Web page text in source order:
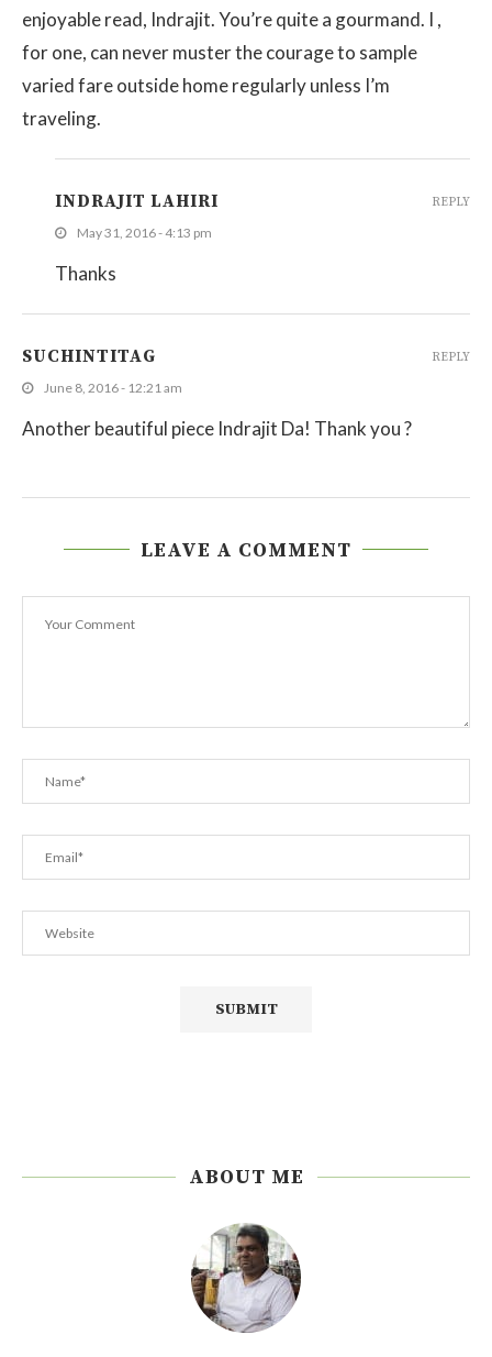
enjoyable read, Indrajit. You’re quite a gourmand. I ,
for one, can never muster the courage to sample
varied fare outside home regularly unless I’m
traveling.
INDRAJIT LAHIRI
May 31, 2016 - 4:13 pm
Thanks
REPLY
SUCHINTITAG
June 8, 2016 - 12:21 am
Another beautiful piece Indrajit Da! Thank you ?
REPLY
LEAVE A COMMENT
ABOUT ME